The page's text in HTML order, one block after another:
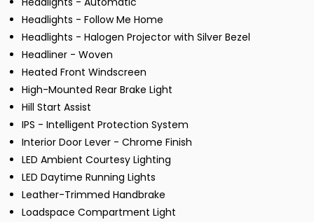
Headlights - Follow Me Home
Headlights - Halogen Projector with Silver Bezel
Headliner - Woven
Heated Front Windscreen
High-Mounted Rear Brake Light
Hill Start Assist
IPS - Intelligent Protection System
Interior Door Lever - Chrome Finish
LED Ambient Courtesy Lighting
LED Daytime Running Lights
Leather-Trimmed Handbrake
Loadspace Compartment Light